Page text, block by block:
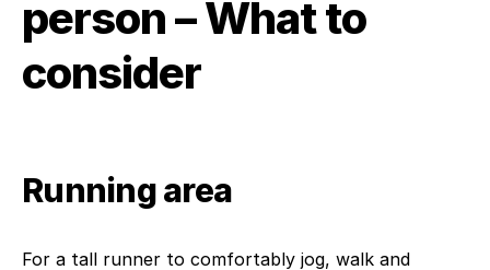
person – What to
consider
Running area
For a tall runner to comfortably jog, walk and